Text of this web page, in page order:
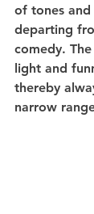
of tones
departing
comedy.
light and
thereby
narrow